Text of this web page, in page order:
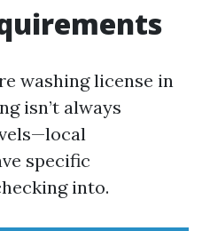
washing license in
isn’t always
specific
into.